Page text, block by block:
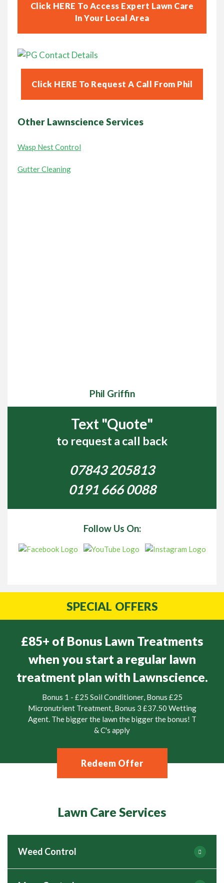
Click HERE To Access Expert Lawn Care
In Your Local Area
Click HERE To Request A Call From Phil
Other Lawnscience Services
Wasp Nest Control
Gutter Cleaning
Phil Griffin
Text "Quote"
to request a call back
07843 205813
0191 666 0088
Follow Us On:
SPECIAL OFFERS
£85+ of Bonus Lawn Treatments
when you start a regular lawn
treatment plan with Lawnscience.
Bonus 1 - £25 Soil Conditioner, Bonus £25
Micronutrient Treatment, Bonus 3 £37.50 Wetting
Agent. The bigger the lawn the bigger the bonus! T
& C's apply
Redeem Offer
Lawn Care Services
Weed Control